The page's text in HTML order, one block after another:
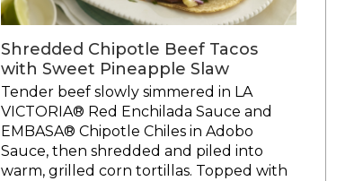
Shredded Chipotle Beef Tacos
with Sweet Pineapple Slaw
Tender beef slowly simmered in LA
VICTORIA® Red Enchilada Sauce and
EMBASA® Chipotle Chiles in Adobo
Sauce, then shredded and piled into
warm, grilled corn tortillas. Topped with